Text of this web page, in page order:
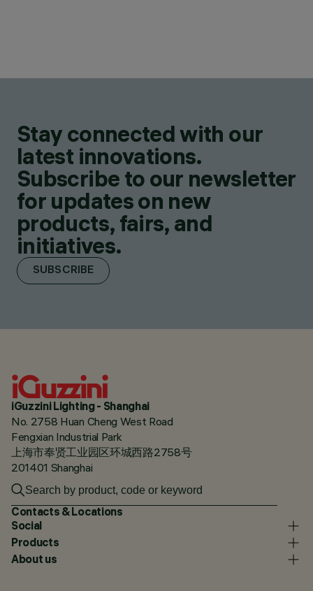
Stay connected with our
latest innovations.
Subscribe to our newsletter
for updates on new
products, fairs, and
initiatives.
SUBSCRIBE
iGuzzini Lighting - Shanghai
No. 2758 Huan Cheng West Road
Fengxian Industrial Park
上海市奉贤工业园区环城西路2758号
201401 Shanghai
Contacts & Locations
Social
Products
About us